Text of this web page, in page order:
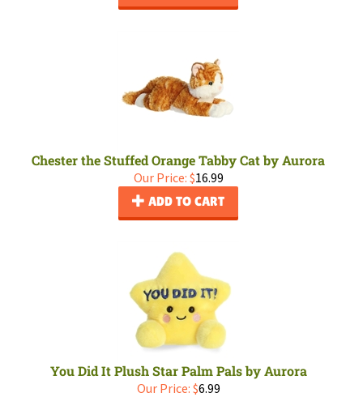
Chester the Stuffed Orange Tabby Cat by Aurora
Our Price: $16.99
ADD TO CART
You Did It Plush Star Palm Pals by Aurora
Our Price: $6.99